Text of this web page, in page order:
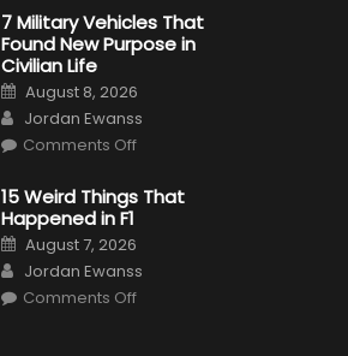
Tests:
“Tangible”
Overtaking
7 Military Vehicles That
Found New Purpose in
Civilian Life
Posted
on
August 8, 2026
Author
Jordan Ewanss
Comments Offon
Vehicles
That
Purpose
in
Civilian
Life
15 Weird Things That
Happened in F1
Posted
on
August 7, 2026
Author
Jordan Ewanss
Comments Offon